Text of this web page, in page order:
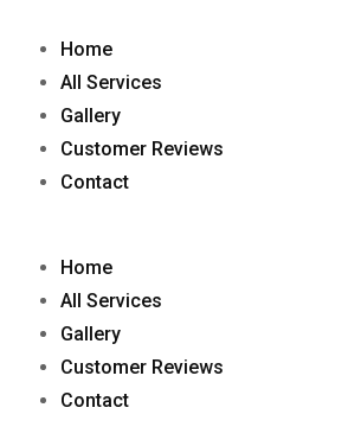
content
Home
All Services
Gallery
Customer Reviews
Contact
Home
All Services
Gallery
Customer Reviews
Contact